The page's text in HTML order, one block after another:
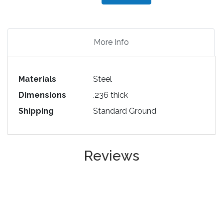
More Info
Materials
Steel
Dimensions
.236 thick
Shipping
Standard Ground
Reviews